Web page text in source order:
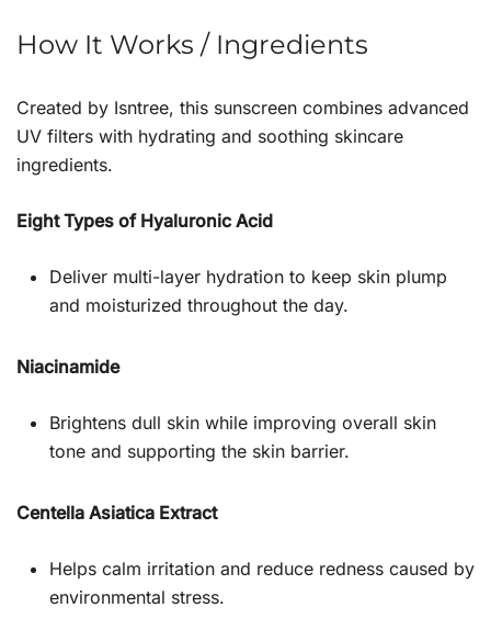
How It Works / Ingredients
Created by Isntree, this sunscreen combines advanced
UV filters with hydrating and soothing skincare
ingredients.
Eight Types of Hyaluronic Acid
Deliver multi-layer hydration to keep skin plump
and moisturized throughout the day.
Niacinamide
Brightens dull skin while improving overall skin
tone and supporting the skin barrier.
Centella Asiatica Extract
Helps calm irritation and reduce redness caused by
environmental stress.